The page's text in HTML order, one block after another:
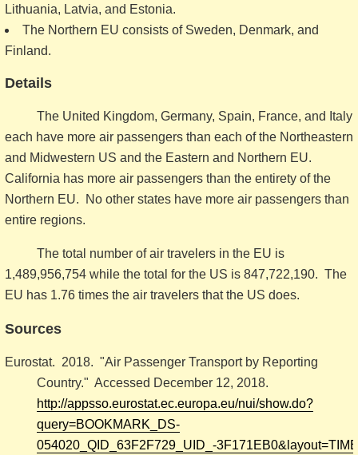
Lithuania, Latvia, and Estonia.
The Northern EU consists of Sweden, Denmark, and
Finland.
Details
The United Kingdom, Germany, Spain, France, and Italy
each have more air passengers than each of the Northeastern
and Midwestern US and the Eastern and Northern EU.
California has more air passengers than the entirety of the
Northern EU. No other states have more air passengers than
entire regions.
The total number of air travelers in the EU is
1,489,956,754 while the total for the US is 847,722,190. The
EU has 1.76 times the air travelers that the US does.
Sources
Eurostat. 2018. "Air Passenger Transport by Reporting
Country." Accessed December 12, 2018.
http://appsso.eurostat.ec.europa.eu/nui/show.do?
query=BOOKMARK_DS-
054020_QID_63F2F729_UID_-